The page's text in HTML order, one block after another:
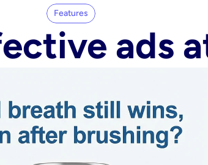
Features
ads